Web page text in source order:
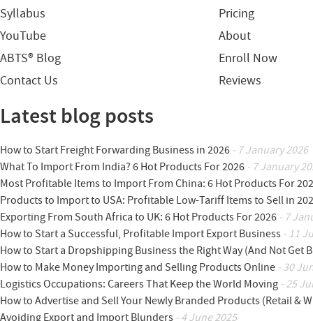
Syllabus
Pricing
YouTube
About
ABTS® Blog
Enroll Now
Contact Us
Reviews
Latest blog posts
How to Start Freight Forwarding Business in 2026 - 7 January 2026
What To Import From India? 6 Hot Products For 2026 - 7 January
Most Profitable Items to Import From China: 6 Hot Products For
Products to Import to USA: Profitable Low-Tariff Items to Sell in
Exporting From South Africa to UK: 6 Hot Products For 2026 - 7
How to Start a Successful, Profitable Import Export Business - 11
How to Start a Dropshipping Business the Right Way (And Not Get
How to Make Money Importing and Selling Products Online - 30
Logistics Occupations: Careers That Keep the World Moving - 25
How to Advertise and Sell Your Newly Branded Products (Retail &
Avoiding Export and Import Blunders - 4 June 2025